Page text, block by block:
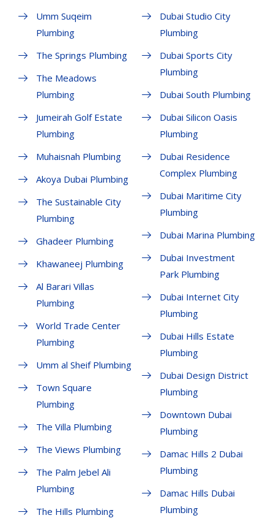
Umm Suqeim
Plumbing
The Springs Plumbing
The Meadows
Plumbing
Jumeirah Golf Estate
Plumbing
Muhaisnah Plumbing
Akoya Dubai Plumbing
The Sustainable City
Plumbing
Ghadeer Plumbing
Khawaneej Plumbing
Al Barari Villas
Plumbing
World Trade Center
Plumbing
Umm al Sheif Plumbing
Town Square
Plumbing
The Villa Plumbing
The Views Plumbing
The Palm Jebel Ali
Plumbing
The Hills Plumbing
Dubai Studio City
Plumbing
Dubai Sports City
Plumbing
Dubai South Plumbing
Dubai Silicon Oasis
Plumbing
Dubai Residence
Complex Plumbing
Dubai Maritime City
Plumbing
Dubai Marina Plumbing
Dubai Investment
Park Plumbing
Dubai Internet City
Plumbing
Dubai Hills Estate
Plumbing
Dubai Design District
Plumbing
Downtown Dubai
Plumbing
Damac Hills 2 Dubai
Plumbing
Damac Hills Dubai
Plumbing